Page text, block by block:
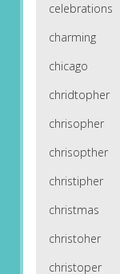
celebrations
charming
chicago
chridtopher
chrisopher
chrisopther
christipher
christmas
christoher
christoper